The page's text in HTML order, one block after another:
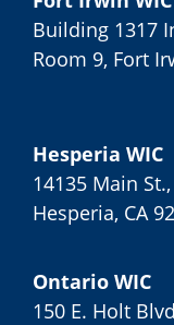
Building 1317
Room 9, Fort
Hesperia WIC
14135 Main
Hesperia, CA
Ontario WIC
150 E. Holt